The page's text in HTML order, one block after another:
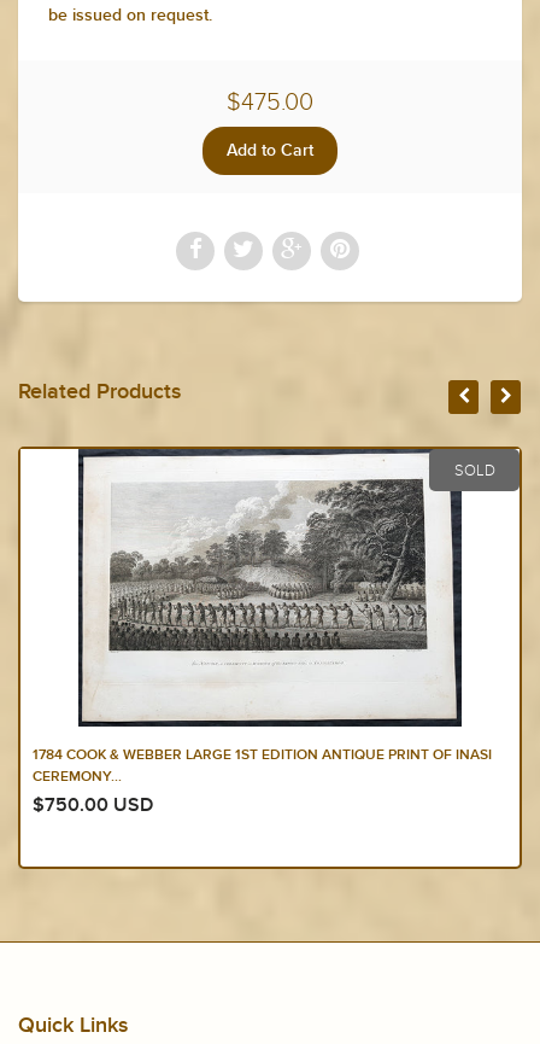
be issued on request.
$475.00
Related Products
SOLD
1784 COOK & WEBBER LARGE 1ST EDITION ANTIQUE PRINT OF INASI
CEREMONY...
$750.00 USD
Quick Links